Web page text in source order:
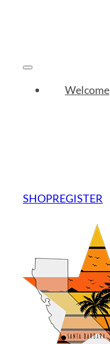
Welcome
SHOPREGISTER